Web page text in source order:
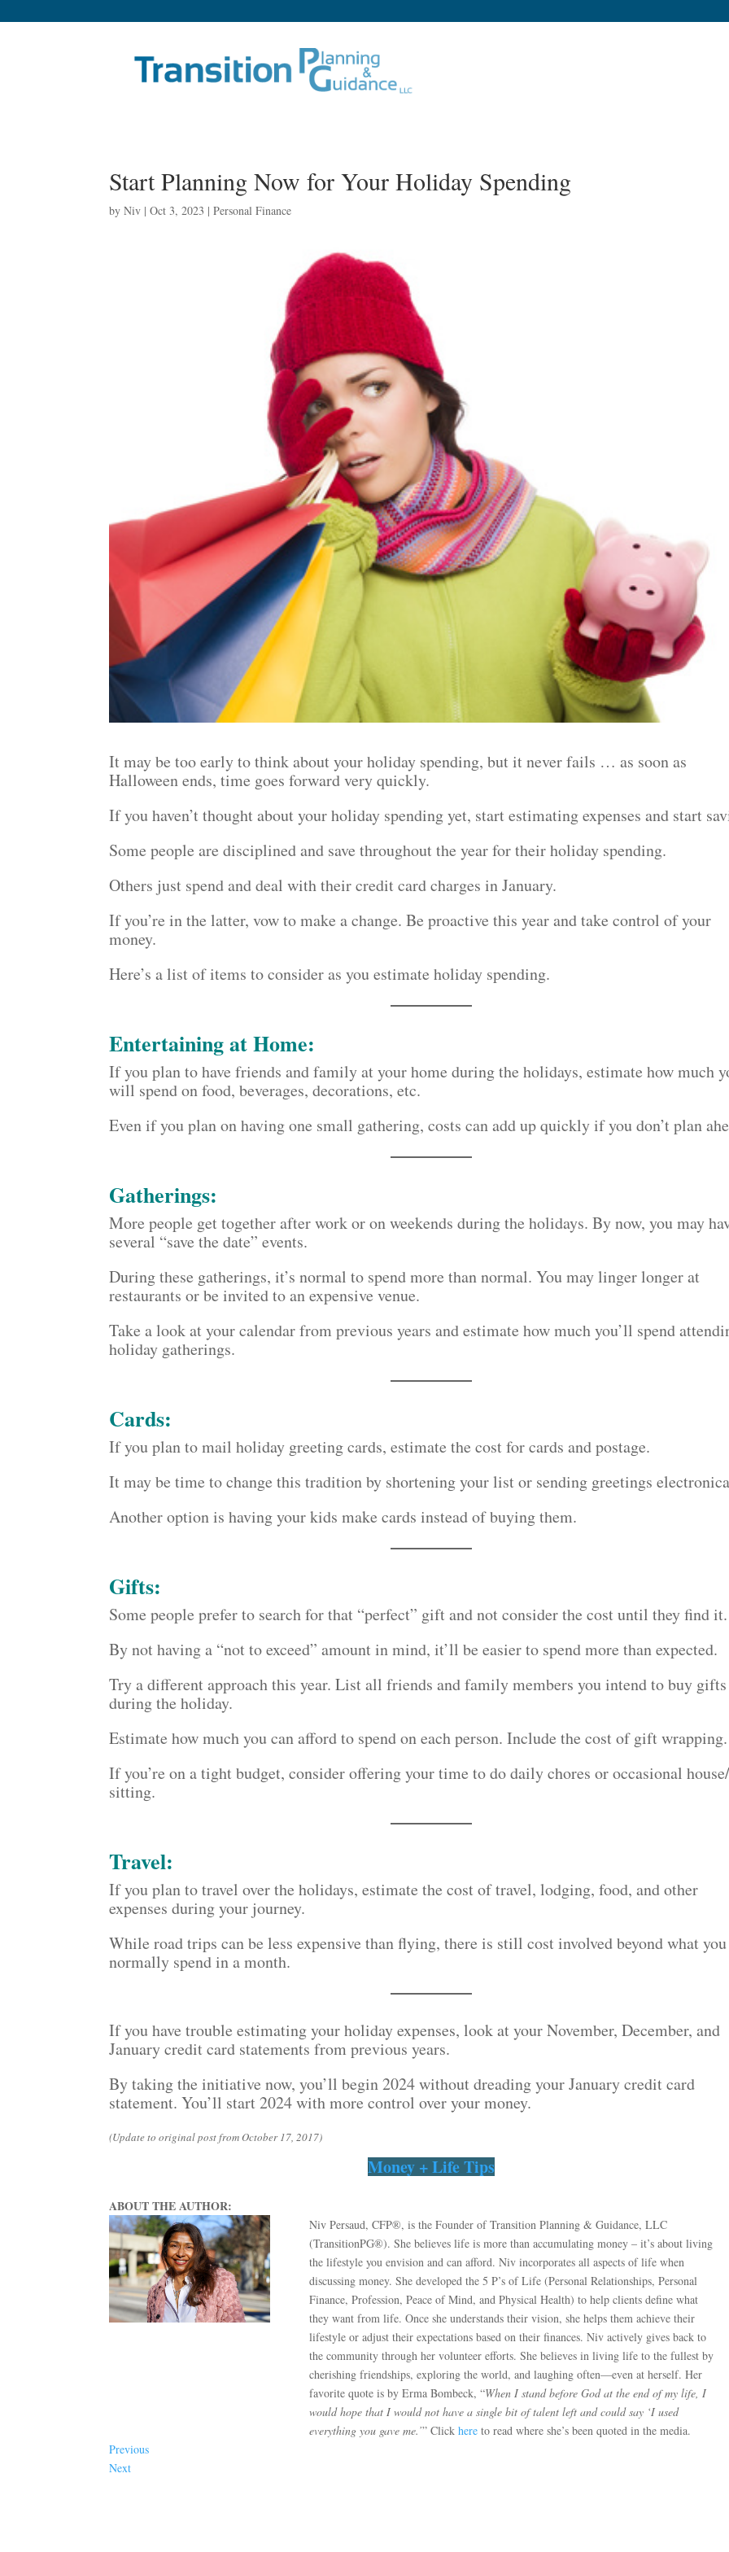
Start Planning Now for Your Holiday Spending
byNiv |Oct 3, 2023 |Personal Finance
It may be too early to think about your holiday spending, but it never fails … as soon as
Halloween ends, time goes forward very quickly.
If you haven’t thought about your holiday spending yet, start estimating expenses and start
Some people are disciplined and save throughout the year for their holiday spending.
Others just spend and deal with their credit card charges in January.
If you’re in the latter, vow to make a change. Be proactive this year and take control of your
money.
Here’s a list of items to consider as you estimate holiday spending.
Entertaining at Home:
If you plan to have friends and family at your home during the holidays, estimate how much
will spend on food, beverages, decorations, etc.
Even if you plan on having one small gathering, costs can add up quickly if you don’t plan
Gatherings:
More people get together after work or on weekends during the holidays. By now, you may
several “save the date” events.
During these gatherings, it’s normal to spend more than normal. You may linger longer at
restaurants or be invited to an expensive venue.
Take a look at your calendar from previous years and estimate how much you’ll spend
holiday gatherings.
Cards:
If you plan to mail holiday greeting cards, estimate the cost for cards and postage.
It may be time to change this tradition by shortening your list or sending greetings
Another option is having your kids make cards instead of buying them.
Gifts:
Some people prefer to search for that “perfect” gift and not consider the cost until they find it.
By not having a “not to exceed” amount in mind, it’ll be easier to spend more than expected.
Try a different approach this year. List all friends and family members you intend to buy
during the holiday.
Estimate how much you can afford to spend on each person. Include the cost of gift wrapping.
If you’re on a tight budget, consider offering your time to do daily chores or occasional
sitting.
Travel:
If you plan to travel over the holidays, estimate the cost of travel, lodging, food, and other
expenses during your journey.
While road trips can be less expensive than flying, there is still cost involved beyond what you
normally spend in a month.
If you have trouble estimating your holiday expenses, look at your November, December, and
January credit card statements from previous years.
By taking the initiative now, you’ll begin 2024 without dreading your January credit card
statement. You’ll start 2024 with more control over your money.
(Update to original post from October 17, 2017)
Money + Life Tips
ABOUT THE AUTHOR:
Niv Persaud, CFP®, is the Founder of Transition Planning & Guidance, LLC
(TransitionPG®). She believes life is more than accumulating money – it’s about living
the lifestyle you envision and can afford. Niv incorporates all aspects of life when
discussing money. She developed the 5 P’s of Life (Personal Relationships, Personal
Finance, Profession, Peace of Mind, and Physical Health) to help clients define what
they want from life. Once she understands their vision, she helps them achieve their
lifestyle or adjust their expectations based on their finances. Niv actively gives back to
the community through her volunteer efforts. She believes in living life to the fullest by
cherishing friendships, exploring the world, and laughing often—even at herself. Her
favorite quote is by Erma Bombeck, “When I stand before God at the end of my life, I
would hope that I would not have a single bit of talent left and could say ‘I used
everything you gave me.’” Click hereto read where she’s been quoted in the media.
Previous
Next